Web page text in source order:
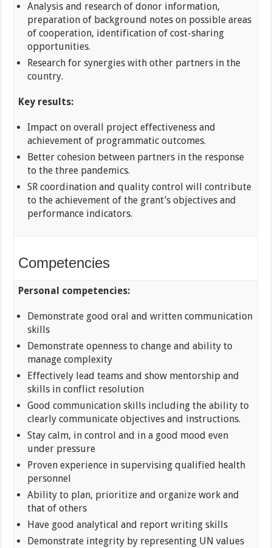
Analysis and research of donor information,
preparation of background notes on possible areas
of cooperation, identification of cost-sharing
opportunities.
Research for synergies with other partners in the
country.
Key results:
Impact on overall project effectiveness and
achievement of programmatic outcomes.
Better cohesion between partners in the response
to the three pandemics.
SR coordination and quality control will contribute
to the achievement of the grant’s objectives and
performance indicators.
Competencies
Personal competencies:
Demonstrate good oral and written communication
skills
Demonstrate openness to change and ability to
manage complexity
Effectively lead teams and show mentorship and
skills in conflict resolution
Good communication skills including the ability to
clearly communicate objectives and instructions.
Stay calm, in control and in a good mood even
under pressure
Proven experience in supervising qualified health
personnel
Ability to plan, prioritize and organize work and
that of others
Have good analytical and report writing skills
Demonstrate integrity by representing UN values